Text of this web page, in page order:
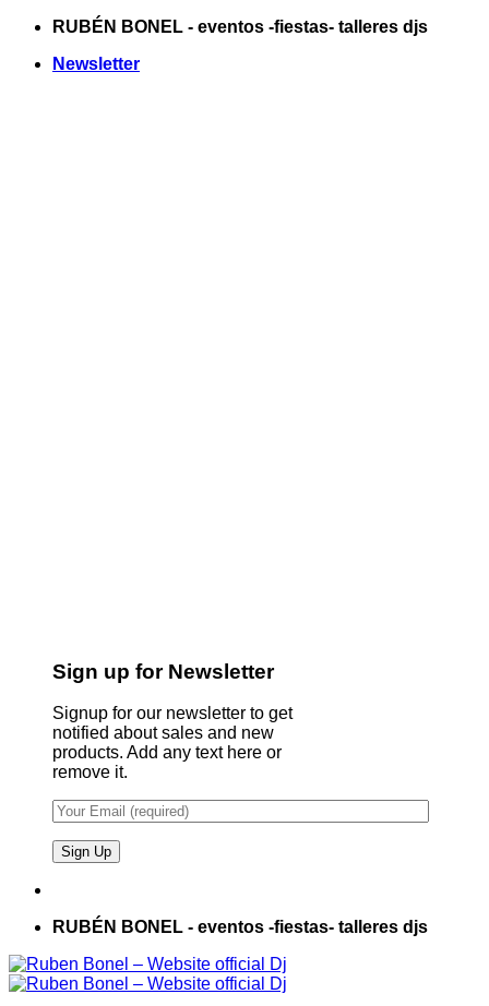
Saltar
contenido
RUBÉN BONEL - eventos -fiestas- talleres djs
Newsletter
Sign up for Newsletter
Signup for our newsletter to get
notified about sales and new
products. Add any text here or
remove it.
RUBÉN BONEL - eventos -fiestas- talleres djs